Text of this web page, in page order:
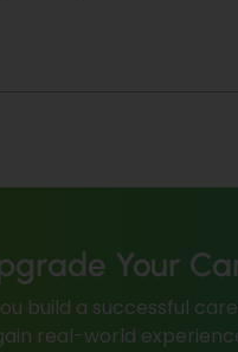
Your
build a successful
real-world